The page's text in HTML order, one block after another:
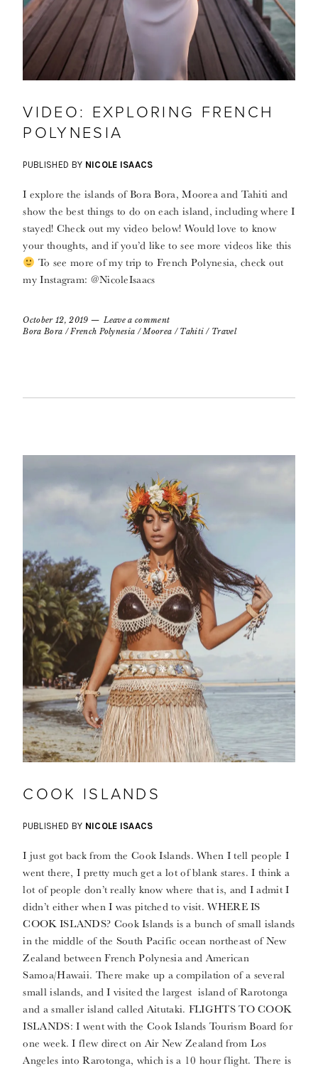
VIDEO: EXPLORING FRENCH
POLYNESIA
PUBLISHED BY NICOLE ISAACS
I explore the islands of Bora Bora, Moorea and Tahiti and
show the best things to do on each island, including where I
stayed! Check out my video below! Would love to know
your thoughts, and if you’d like to see more videos like this
To see more of my trip to French Polynesia, check out
my Instagram: @NicoleIsaacs
October 12, 2019
Leave a comment
Bora Bora /French Polynesia /Moorea / Tahiti / Travel
COOK ISLANDS
PUBLISHED BY NICOLE ISAACS
I just got back from the Cook Islands. When I tell people I
went there, I pretty much get a lot of blank stares. I think a
lot of people don’t really know where that is, and I admit I
didn’t either when I was pitched to visit. WHERE IS
COOK ISLANDS? Cook Islands is a bunch of small islands
in the middle of the South Pacific ocean northeast of New
Zealand between French Polynesia and American
Samoa/Hawaii. There make up a compilation of a several
small islands, and I visited the largest island of Rarotonga
and a smaller island called Aitutaki. FLIGHTS TO COOK
ISLANDS: I went with the Cook Islands Tourism Board for
one week. I flew direct on Air New Zealand from Los
Angeles into Rarotonga, which is a 10 hour flight. There is